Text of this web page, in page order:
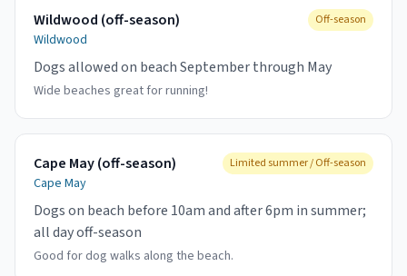
Wildwood (off-season)
Wildwood
Off-season
Dogs allowed on beach September through May
Wide beaches great for running!
Cape May (off-season)
Cape May
Limited summer / Off-season
Dogs on beach before 10am and after 6pm in summer;
all day off-season
Good for dog walks along the beach.